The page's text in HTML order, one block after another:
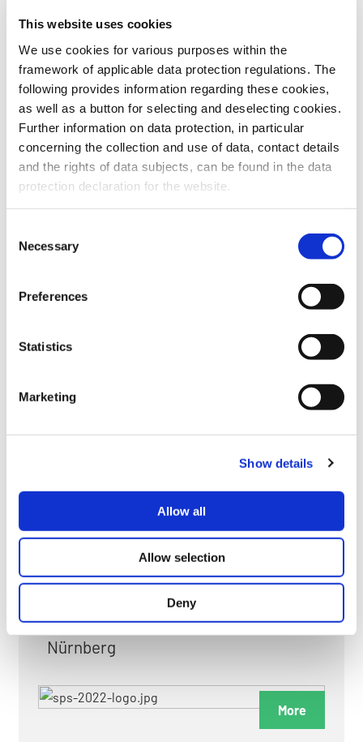
This website uses cookies
We use cookies for various purposes within the
framework of applicable data protection regulations. The
following provides information regarding these cookies,
as well as a button for selecting and deselecting cookies.
Further information on data protection, in particular
concerning the collection and use of data, contact details
and the rights of data subjects, can be found in the data
protection declaration for the website.
Selection
Necessary
Preferences
Statistics
Marketing
Show details
Allow all
Allow selection
Deny
Do you have any questions about our
products or services? Our sales team
is pleased to help you at any time.
Up-to-date product information and
software is available at our Download
FAQ
FAIRS & EXHIBITIONS
Date: 24. November 2026 - 26. November 2026
Nürnberg
More